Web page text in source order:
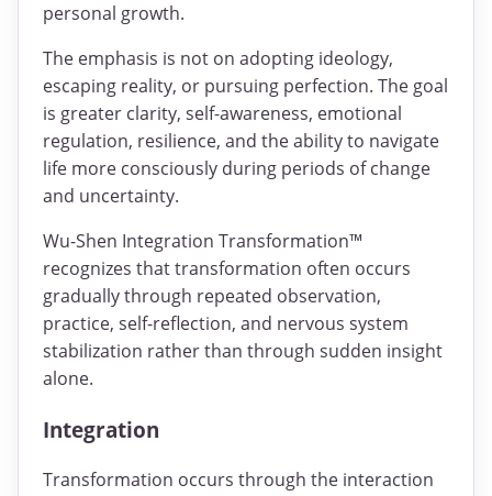
personal growth.
The emphasis is not on adopting ideology,
escaping reality, or pursuing perfection. The goal
is greater clarity, self-awareness, emotional
regulation, resilience, and the ability to navigate
life more consciously during periods of change
and uncertainty.
Wu-Shen Integration Transformation™
recognizes that transformation often occurs
gradually through repeated observation,
practice, self-reflection, and nervous system
stabilization rather than through sudden insight
alone.
Integration
Transformation occurs through the interaction